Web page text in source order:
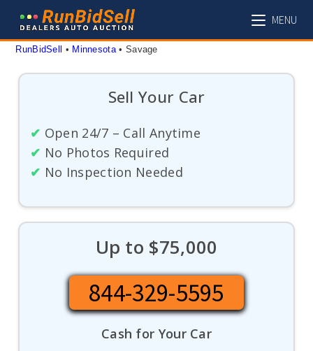
content
MENU
RunBidSell • Minnesota • Savage
Sell Your Car
✔ Open 24/7 – Call Anytime
✔ No Photos Required
✔ No Inspection Needed
Up to $75,000
844-329-5595
Cash for Your Car